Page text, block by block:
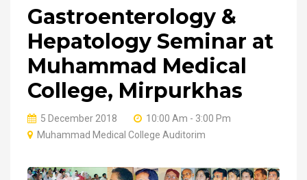
Gastroenterology &
Hepatology Seminar at
Muhammad Medical
College, Mirpurkhas
5 December 2018
10:00 Am - 3:00 Pm
Muhammad Medical College Auditorim